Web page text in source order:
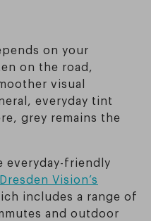
on your
on the road,
visual
everyday tint
grey remains the
everyday-friendly
Dresden Vision’s
includes a range of
and outdoor